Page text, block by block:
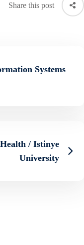
Share this post
Systems
/ Istinye
University